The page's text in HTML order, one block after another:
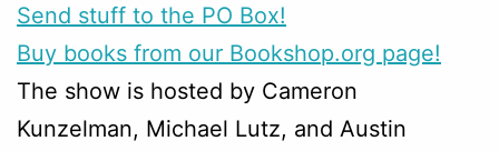
Send stuff to the PO Box!
Buy books from our Bookshop.org page!
The show is hosted by Cameron
Kunzelman, Michael Lutz, and Austin